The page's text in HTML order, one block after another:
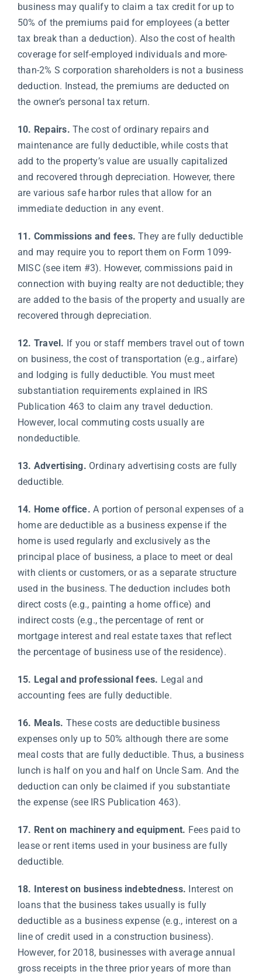
business may qualify to claim a tax credit for up to
50% of the premiums paid for employees (a better
tax break than a deduction). Also the cost of health
coverage for self-employed individuals and more-
than-2% S corporation shareholders is not a business
deduction. Instead, the premiums are deducted on
the owner’s personal tax return.
10. Repairs.The cost of ordinary repairs and
maintenance are fully deductible, while costs that
add to the property’s value are usually capitalized
and recovered through depreciation. However, there
are various safe harbor rules that allow for an
immediate deduction in any event.
11. Commissions and fees.They are fully deductible
and may require you to report them on Form 1099-
MISC (see item #3). However, commissions paid in
connection with buying realty are not deductible; they
are added to the basis of the property and usually are
recovered through depreciation.
12. Travel. If you or staff members travel out of town
on business, the cost of transportation (e.g., airfare)
and lodging is fully deductible. You must meet
substantiation requirements explained in IRS
Publication 463 to claim any travel deduction.
However, local commuting costs usually are
nondeductible.
13. Advertising. Ordinary advertising costs are fully
deductible.
14. Home office.A portion of personal expenses of a
home are deductible as a business expense if the
home is used regularly and exclusively as the
principal place of business, a place to meet or deal
with clients or customers, or as a separate structure
used in the business. The deduction includes both
direct costs (e.g., painting a home office) and
indirect costs (e.g., the percentage of rent or
mortgage interest and real estate taxes that reflect
the percentage of business use of the residence).
15. Legal and professional fees. Legal and
accounting fees are fully deductible.
16. Meals. These costs are deductible business
expenses only up to 50% although there are some
meal costs that are fully deductible. Thus, a business
lunch is half on you and half on Uncle Sam. And the
deduction can only be claimed if you substantiate
the expense (see IRS Publication 463).
17. Rent on machinery and equipment. Fees paid to
lease or rent items used in your business are fully
deductible.
18. Interest on business indebtedness. Interest on
loans that the business takes usually is fully
deductible as a business expense (e.g., interest on a
line of credit used in a construction business).
However, for 2018, businesses with average annual
gross receipts in the three prior years of more than